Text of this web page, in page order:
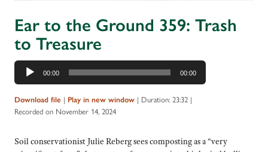
Ear to the Ground 359: Trash
to Treasure
Audio
Player
00:00 00:00
Download file | Play in new window | Duration: 23:32 |
Recorded on November 14, 2024
Soil conservationist Julie Reberg sees composting as a “very